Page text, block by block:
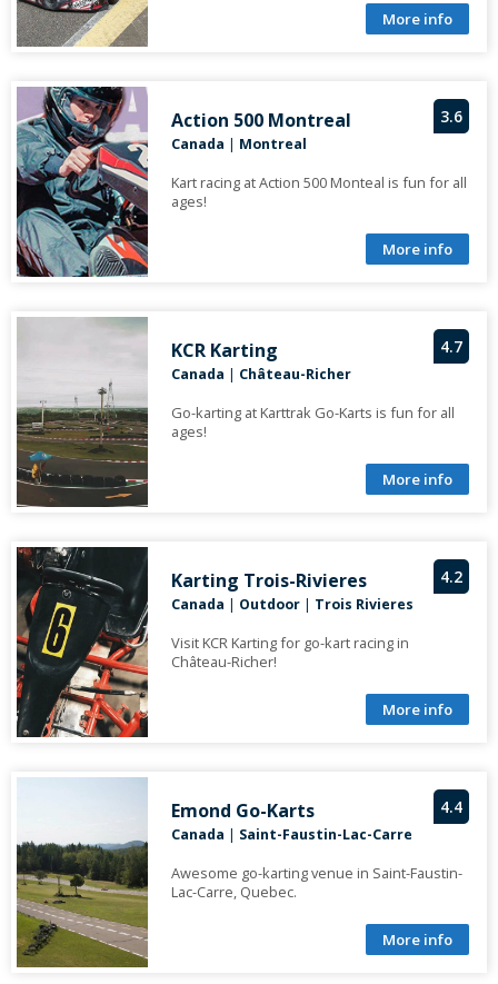
More info
3.6
Action 500 Montreal
Canada | Montreal
Kart racing at Action 500 Monteal is fun for all
ages!
More info
4.7
KCR Karting
Canada | Château-Richer
Go-karting at Karttrak Go-Karts is fun for all
ages!
More info
4.2
Karting Trois-Rivieres
Canada | Outdoor| Trois Rivieres
Visit KCR Karting for go-kart racing in
Château-Richer!
More info
4.4
Emond Go-Karts
Canada | Saint-Faustin-Lac-Carre
Awesome go-karting venue in Saint-Faustin-
Lac-Carre, Quebec.
More info